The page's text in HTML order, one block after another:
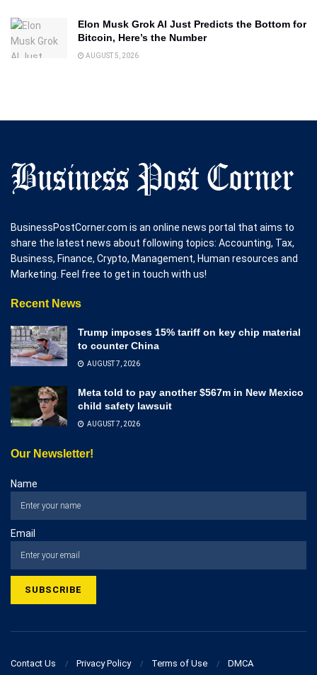
Elon Musk Grok AI Just Predicts the Bottom for
Bitcoin, Here’s the Number
AUGUST 5, 2026
BusinessPostCorner.com is an online news portal that aims to
share the latest news about following topics: Accounting, Tax,
Business, Finance, Crypto, Management, Human resources and
Marketing. Feel free to get in touch with us!
Recent News
Trump imposes 15% tariff on key chip material
to counter China
AUGUST 7, 2026
Meta told to pay another $567m in New Mexico
child safety lawsuit
AUGUST 7, 2026
Our Newsletter!
Name
Email
Contact Us Privacy Policy Terms of Use DMCA